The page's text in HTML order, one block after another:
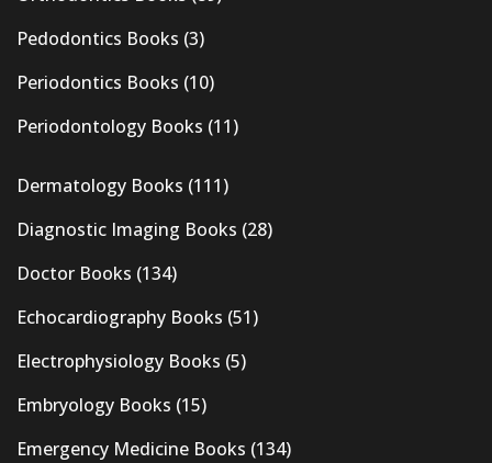
Pedodontics Books (3)
Periodontics Books (10)
Periodontology Books (11)
Dermatology Books (111)
Diagnostic Imaging Books (28)
Doctor Books (134)
Echocardiography Books (51)
Electrophysiology Books (5)
Embryology Books (15)
Emergency Medicine Books (134)